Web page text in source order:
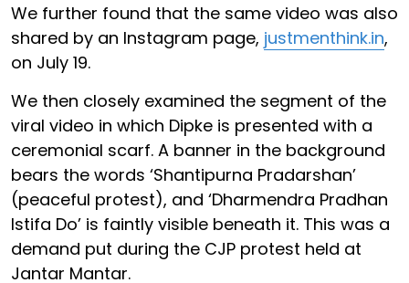
We further found that the same video was also
shared by an Instagram page, justmenthink.in,
on July 19.
We then closely examined the segment of the
viral video in which Dipke is presented with a
ceremonial scarf. A banner in the background
bears the words ‘Shantipurna Pradarshan’
(peaceful protest), and ‘Dharmendra Pradhan
Istifa Do’ is faintly visible beneath it. This was a
demand put during the CJP protest held at
Jantar Mantar.